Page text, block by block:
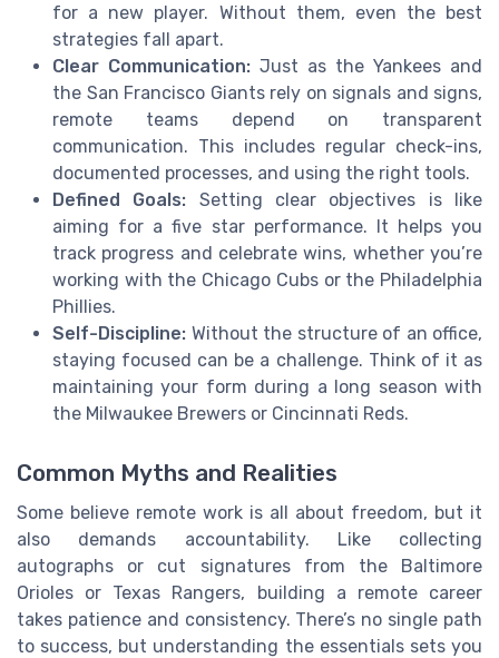
for a new player. Without them, even the best
strategies fall apart.
Clear Communication: Just as the Yankees and
the San Francisco Giants rely on signals and signs,
remote teams depend on transparent
communication. This includes regular check-ins,
documented processes, and using the right tools.
Defined Goals: Setting clear objectives is like
aiming for a five star performance. It helps you
track progress and celebrate wins, whether you’re
working with the Chicago Cubs or the Philadelphia
Phillies.
Self-Discipline: Without the structure of an office,
staying focused can be a challenge. Think of it as
maintaining your form during a long season with
the Milwaukee Brewers or Cincinnati Reds.
Common Myths and Realities
Some believe remote work is all about freedom, but it
also demands accountability. Like collecting
autographs or cut signatures from the Baltimore
Orioles or Texas Rangers, building a remote career
takes patience and consistency. There’s no single path
to success, but understanding the essentials sets you